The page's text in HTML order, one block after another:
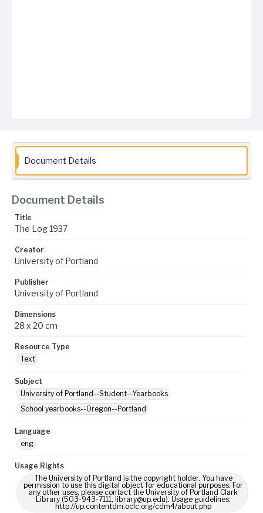
Document Details
Document Details
Title
The Log 1937
Creator
University of Portland
Publisher
University of Portland
Dimensions
28 x 20 cm
Resource Type
Text
Subject
University of Portland--Student--Yearbooks
School yearbooks--Oregon--Portland
Language
eng
Usage Rights
The University of Portland is the copyright holder. You have
permission to use this digital object for educational purposes. For
any other uses, please contact the University of Portland Clark
Library (503-943-7111, library@up.edu). Usage guidelines:
http://up.contentdm.oclc.org/cdm4/about.php